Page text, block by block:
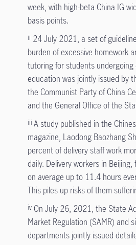
week, with high-beta China IG
basis points.
ii 24 July 2021, a set of
burden of excessive homework
tutoring for students undergoing
education was jointly issued by
the Communist Party of China
and the General Office of the
iii A study published in the
magazine, Laodong Baozhang
percent of delivery staff work
daily. Delivery workers in
on average up to 11.4 hours
This piles up risks of them
ivOn July 26, 2021, the State
Market Regulation (SAMR) and
departments jointly issued